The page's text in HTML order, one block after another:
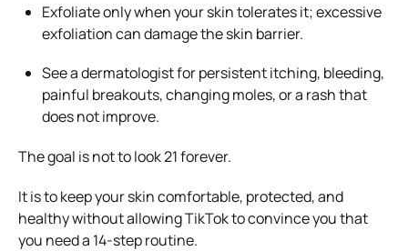
Exfoliate only when your skin tolerates it; excessive
exfoliation can damage the skin barrier.
See a dermatologist for persistent itching, bleeding,
painful breakouts, changing moles, or a rash that
does not improve.
The goal is not to look 21 forever.
It is to keep your skin comfortable, protected, and
healthy without allowing TikTok to convince you that
you need a 14-step routine.